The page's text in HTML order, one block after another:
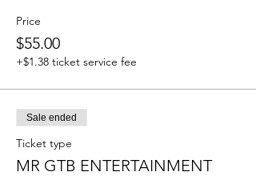
Price
$55.00
+$1.38 ticket service fee
Sale ended
Ticket type
MR GTB ENTERTAINMENT